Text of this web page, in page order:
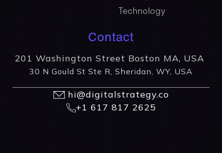
Technology
Contact
201 Washington Street Boston MA, USA
30 N Gould St Ste R, Sheridan, WY, USA
hi@digitalstrategy.co
+1 617 817 2625